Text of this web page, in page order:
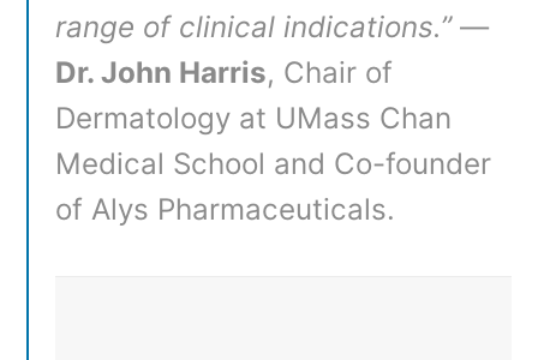
range of clinical indications.”—
Dr. John Harris, Chair of
Dermatology at UMass Chan
Medical School and Co-founder
of Alys Pharmaceuticals.